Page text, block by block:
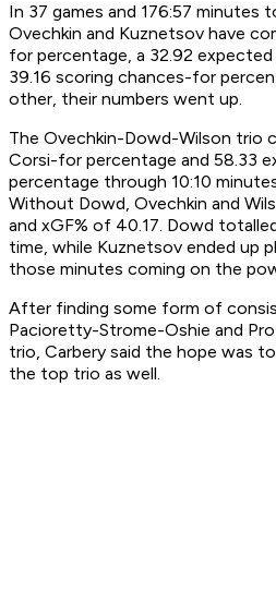
In 37 games and 176:57 minutes
Ovechkin and Kuznetsov have
for percentage, a 32.92
39.16 scoring chances-for
other, their numbers went up.
The Ovechkin-Dowd-Wilson trio
Corsi-for percentage and 58.33
percentage through 10:10
Without Dowd, Ovechkin and
and xGF% of 40.17. Dowd
time, while Kuznetsov ended up
those minutes coming on the
After finding some form of
Pacioretty-Strome-Oshie and
trio, Carbery said the hope was
the top trio as well.